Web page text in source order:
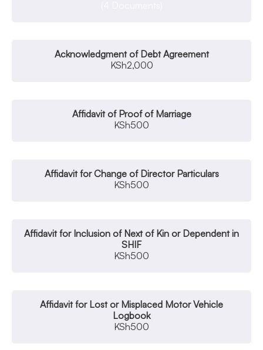
Acknowledgment of Debt Agreement
KSh2,000
Affidavit of Proof of Marriage
KSh500
Affidavit for Change of Director Particulars
KSh500
Affidavit for Inclusion of Next of Kin or Dependent in
SHIF
KSh500
Affidavit for Lost or Misplaced Motor Vehicle
Logbook
KSh500